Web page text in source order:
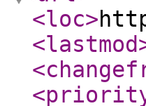
<loc>
<lastmod